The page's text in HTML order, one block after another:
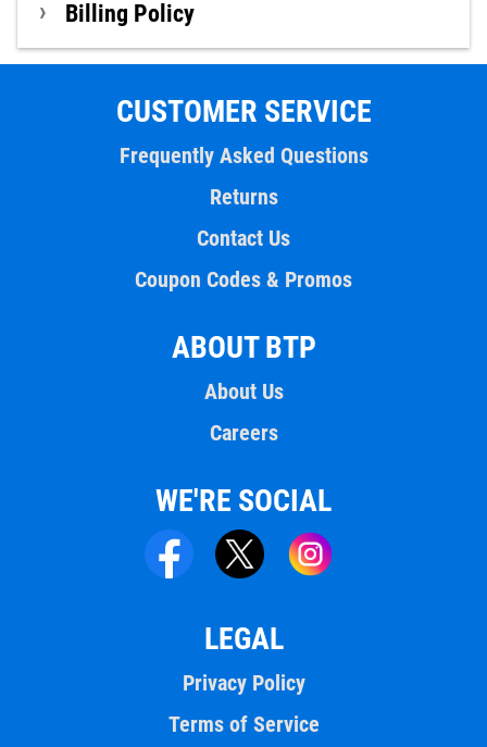
Billing Policy
CUSTOMER SERVICE
Frequently Asked Questions
Returns
Contact Us
Coupon Codes & Promos
ABOUT BTP
About Us
Careers
WE'RE SOCIAL
LEGAL
Privacy Policy
Terms of Service